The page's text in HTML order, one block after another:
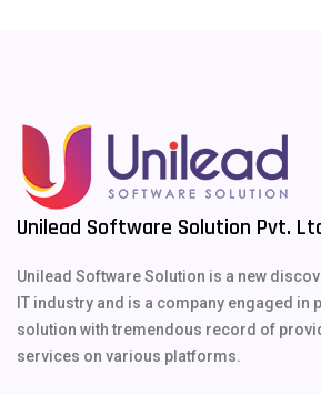
Unilead Software Solution Pvt.
Unilead Software Solution is a new
IT industry and is a company engaged in
solution with tremendous record of
services on various platforms.